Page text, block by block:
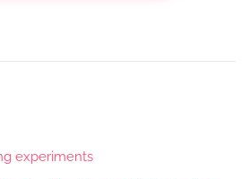
experiments